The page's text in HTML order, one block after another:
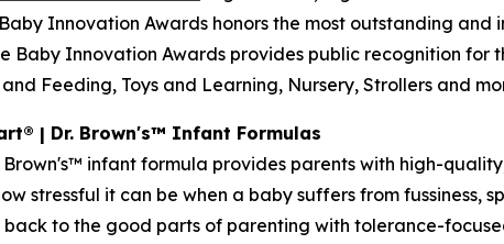
Innovation Awards honors the most outstanding
Baby Innovation Awards provides public recognition
Feeding, Toys and Learning, Nursery, Strollers and
| Dr. Brown's™ Infant Formulas
Brown's™ infant formula provides parents with high-
stressful it can be when a baby suffers from fussiness,
to the good parts of parenting with tolerance-